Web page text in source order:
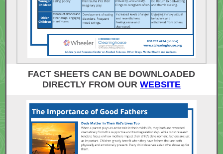
FACT SHEETS CAN BE DOWNLOADED
DIRECTLY FROM OUR WEBSITE